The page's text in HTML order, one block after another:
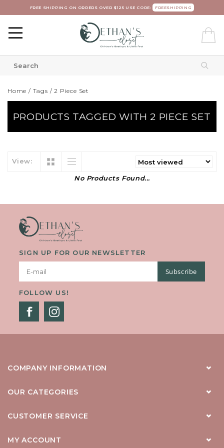
FREE SHIPPING ON ORDERS OVER $125 USE CODE: FREESHIPPING
Home / Tags /2 Piece Set
PRODUCTS TAGGED WITH 2 PIECE SET
View:
No Products Found...
SIGN UP FOR OUR NEWSLETTER
Subscribe
FOLLOW US!
COMPANY INFORMATION
OUR CATEGORIES
CUSTOMER SERVICE
MY ACCOUNT